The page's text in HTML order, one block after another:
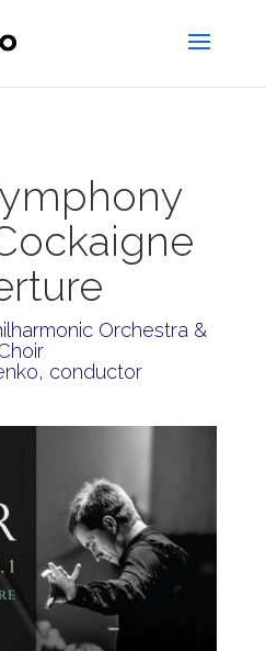
Orchestra &
conductor